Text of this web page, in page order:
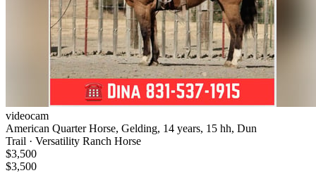
videocam
American Quarter Horse, Gelding, 14 years, 15 hh, Dun
Trail · Versatility Ranch Horse
$3,500
$3,500